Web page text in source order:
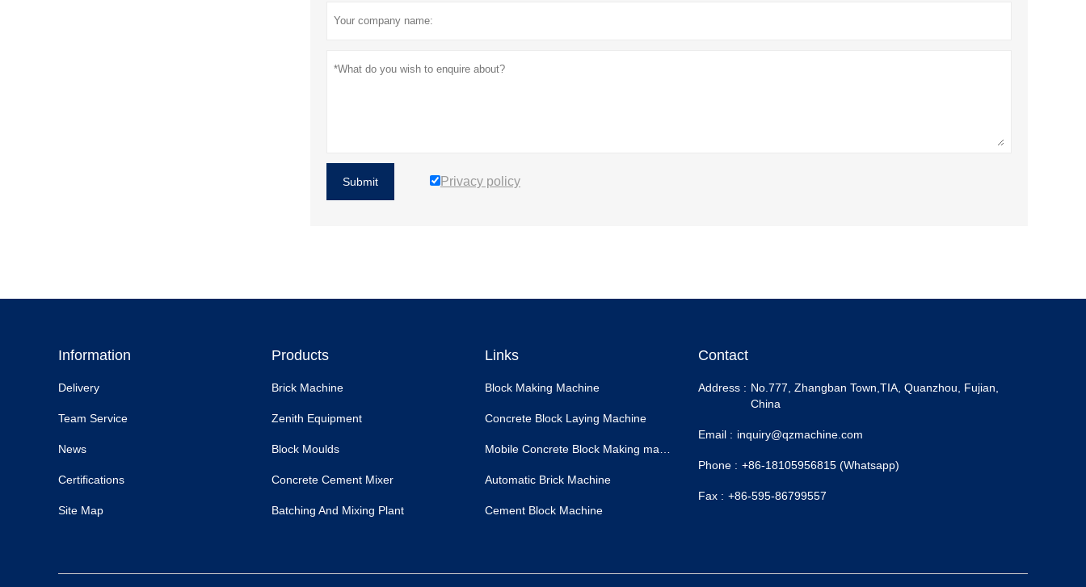
Submit Privacy policy
Information
Delivery
Team Service
News
Certifications
Site Map
Products
Brick Machine
Zenith Equipment
Block Moulds
Concrete Cement Mixer
Batching And Mixing Plant
Links
Block Making Machine
Concrete Block Laying Machine
Automatic Brick Machine
Cement Block Machine
Contact
Address : No.777, Zhangban Town,TIA, Quanzhou, Fujian,
China
Email : inquiry@qzmachine.com
Phone : +86-18105956815 (Whatsapp)
Fax : +86-595-86799557